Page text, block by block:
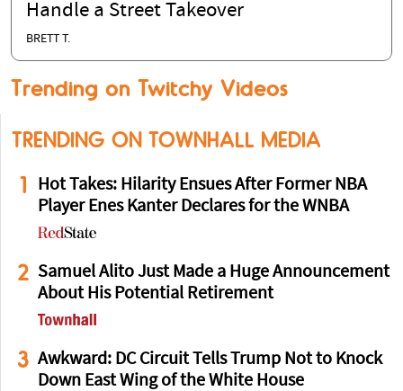
Handle a Street Takeover
BRETT T.
Trending on Twitchy Videos
TRENDING ON TOWNHALL MEDIA
1
Hot Takes: Hilarity Ensues After Former NBA
Player Enes Kanter Declares for the WNBA
2 Samuel Alito Just Made a Huge Announcement
About His Potential Retirement
3 Awkward: DC Circuit Tells Trump Not to Knock
Down East Wing of the White House